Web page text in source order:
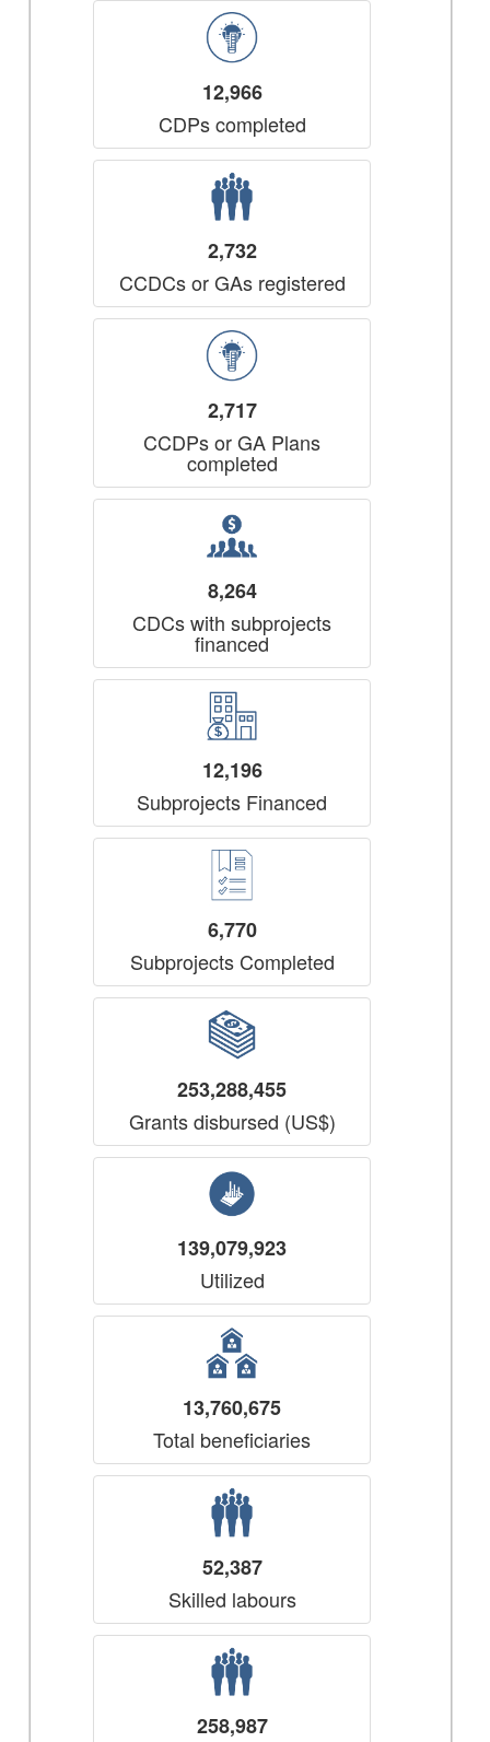
12,966
CDPs completed
2,732
CCDCs or GAs registered
2,717
CCDPs or GA Plans
completed
8,264
CDCs with subprojects
financed
12,196
Subprojects Financed
6,770
Subprojects Completed
253,288,455
Grants disbursed (US$)
139,079,923
Utilized
13,760,675
Total beneficiaries
52,387
Skilled labours
258,987